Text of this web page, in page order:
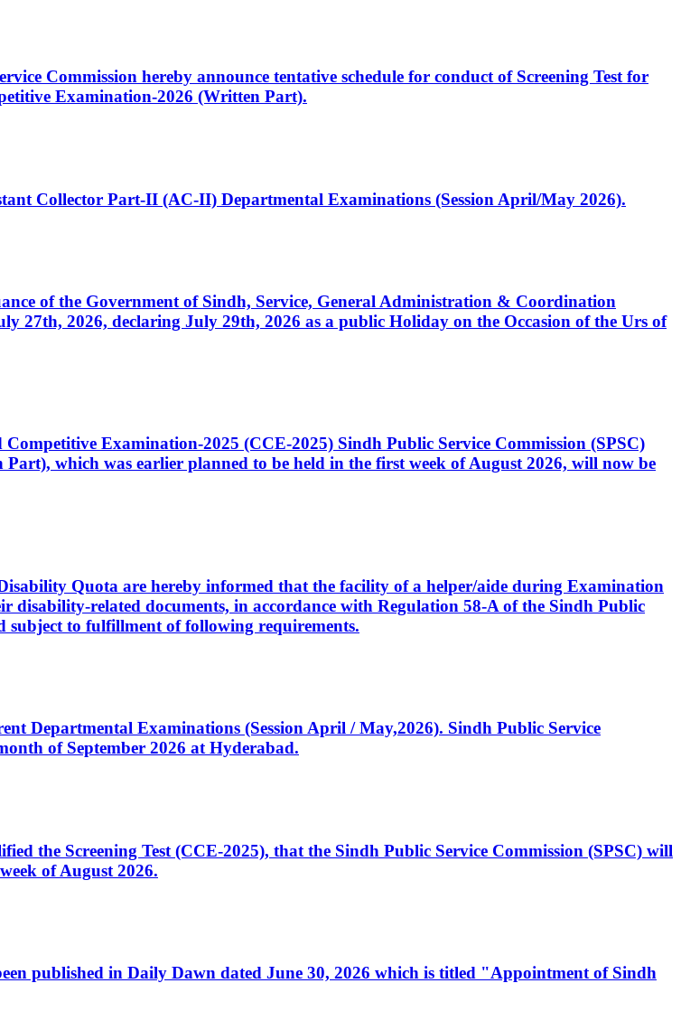
Commission hereby announce tentative schedule for conduct of Screening Test for
Examination-2026 (Written Part).
Collector Part-II (AC-II) Departmental Examinations (Session April/May 2026).
of the Government of Sindh, Service, General Administration & Coordination
27th, 2026, declaring July 29th, 2026 as a public Holiday on the Occasion of the Urs of
Examination-2025 (CCE-2025) Sindh Public Service Commission (SPSC)
which was earlier planned to be held in the first week of August 2026, will now be
Quota are hereby informed that the facility of a helper/aide during Examination
disability-related documents, in accordance with Regulation 58-A of the Sindh Public
subject to fulfillment of following requirements.
Departmental Examinations (Session April / May,2026). Sindh Public Service
of September 2026 at Hyderabad.
the Screening Test (CCE-2025), that the Sindh Public Service Commission (SPSC) will
of August 2026.
published in Daily Dawn dated June 30, 2026 which is titled "Appointment of Sindh